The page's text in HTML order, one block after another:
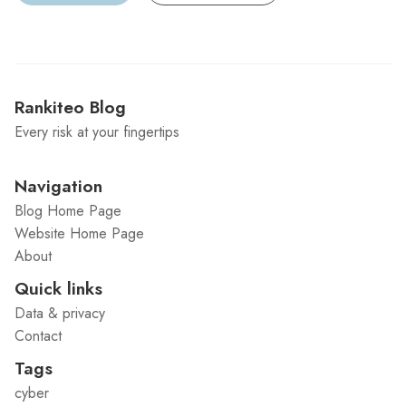
Rankiteo Blog
Every risk at your fingertips
Navigation
Blog Home Page
Website Home Page
About
Quick links
Data & privacy
Contact
Tags
cyber